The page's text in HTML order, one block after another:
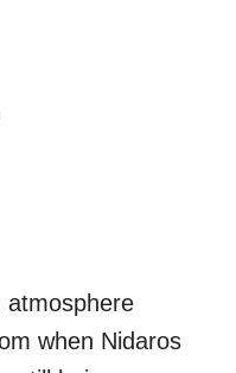
atmosphere
when Nidaros